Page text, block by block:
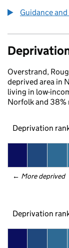
Guidance
Overstrand,
deprived area in
living in low-
Norfolk and 38%
Deprivation
← More deprived
Deprivation